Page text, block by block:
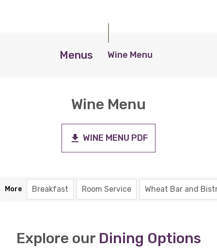
Menus Wine Menu
Wine Menu
WINE MENU PDF
More Breakfast Room Service Wheat Bar and
Explore our Dining Options